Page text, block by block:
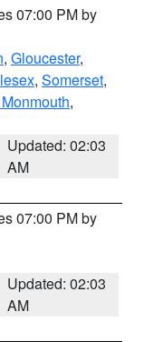
07:00 PM by
, Gloucester,
, Somerset,
,
Updated: 02:03
AM
07:00 PM by
Updated: 02:03
AM